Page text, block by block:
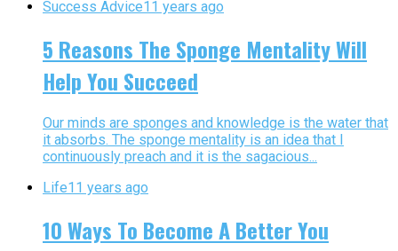
Success Advice11 years ago
5 Reasons The Sponge Mentality Will
Help You Succeed
Our minds are sponges and knowledge is the water that
it absorbs. The sponge mentality is an idea that I
continuously preach and it is the sagacious...
Life11 years ago
10 Ways To Become A Better You